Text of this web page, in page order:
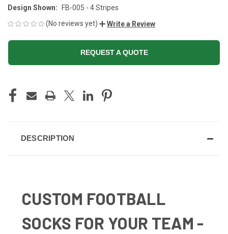
Design Shown:
FB-005 - 4 Stripes
(No reviews yet)
Write a Review
REQUEST A QUOTE
STOCK:
DESCRIPTION
CUSTOM FOOTBALL
SOCKS FOR YOUR TEAM -